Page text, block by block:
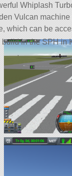
Whiplash
Vulcan
which can be
build in the SPH in